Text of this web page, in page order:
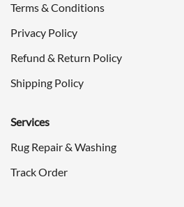
Terms & Conditions
Privacy Policy
Refund & Return Policy
Shipping Policy
Services
Rug Repair & Washing
Track Order